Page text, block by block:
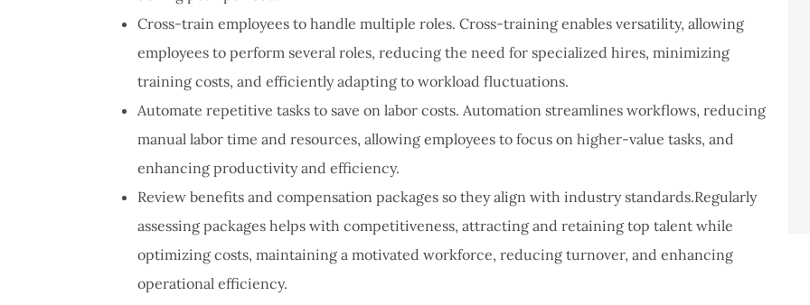
Cross-train employees to handle multiple roles. Cross-training enables versatility, allowing
employees to perform several roles, reducing the need for specialized hires, minimizing
training costs, and efficiently adapting to workload fluctuations.
Automate repetitive tasks to save on labor costs. Automation streamlines workflows, reducing
manual labor time and resources, allowing employees to focus on higher-value tasks, and
enhancing productivity and efficiency.
Review benefits and compensation packages so they align with industry standards.Regularly
assessing packages helps with competitiveness, attracting and retaining top talent while
optimizing costs, maintaining a motivated workforce, reducing turnover, and enhancing
operational efficiency.